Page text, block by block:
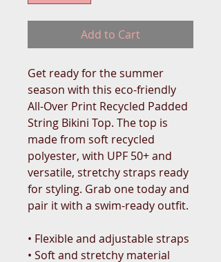
Add to Cart
Get ready for the summer
season with this eco-friendly
All-Over Print Recycled Padded
String Bikini Top. The top is
made from soft recycled
polyester, with UPF 50+ and
versatile, stretchy straps ready
for styling. Grab one today and
pair it with a swim-ready outfit.
• Flexible and adjustable straps
• Soft and stretchy material